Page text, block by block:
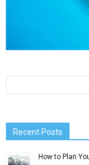
Recent Posts
How to Plan